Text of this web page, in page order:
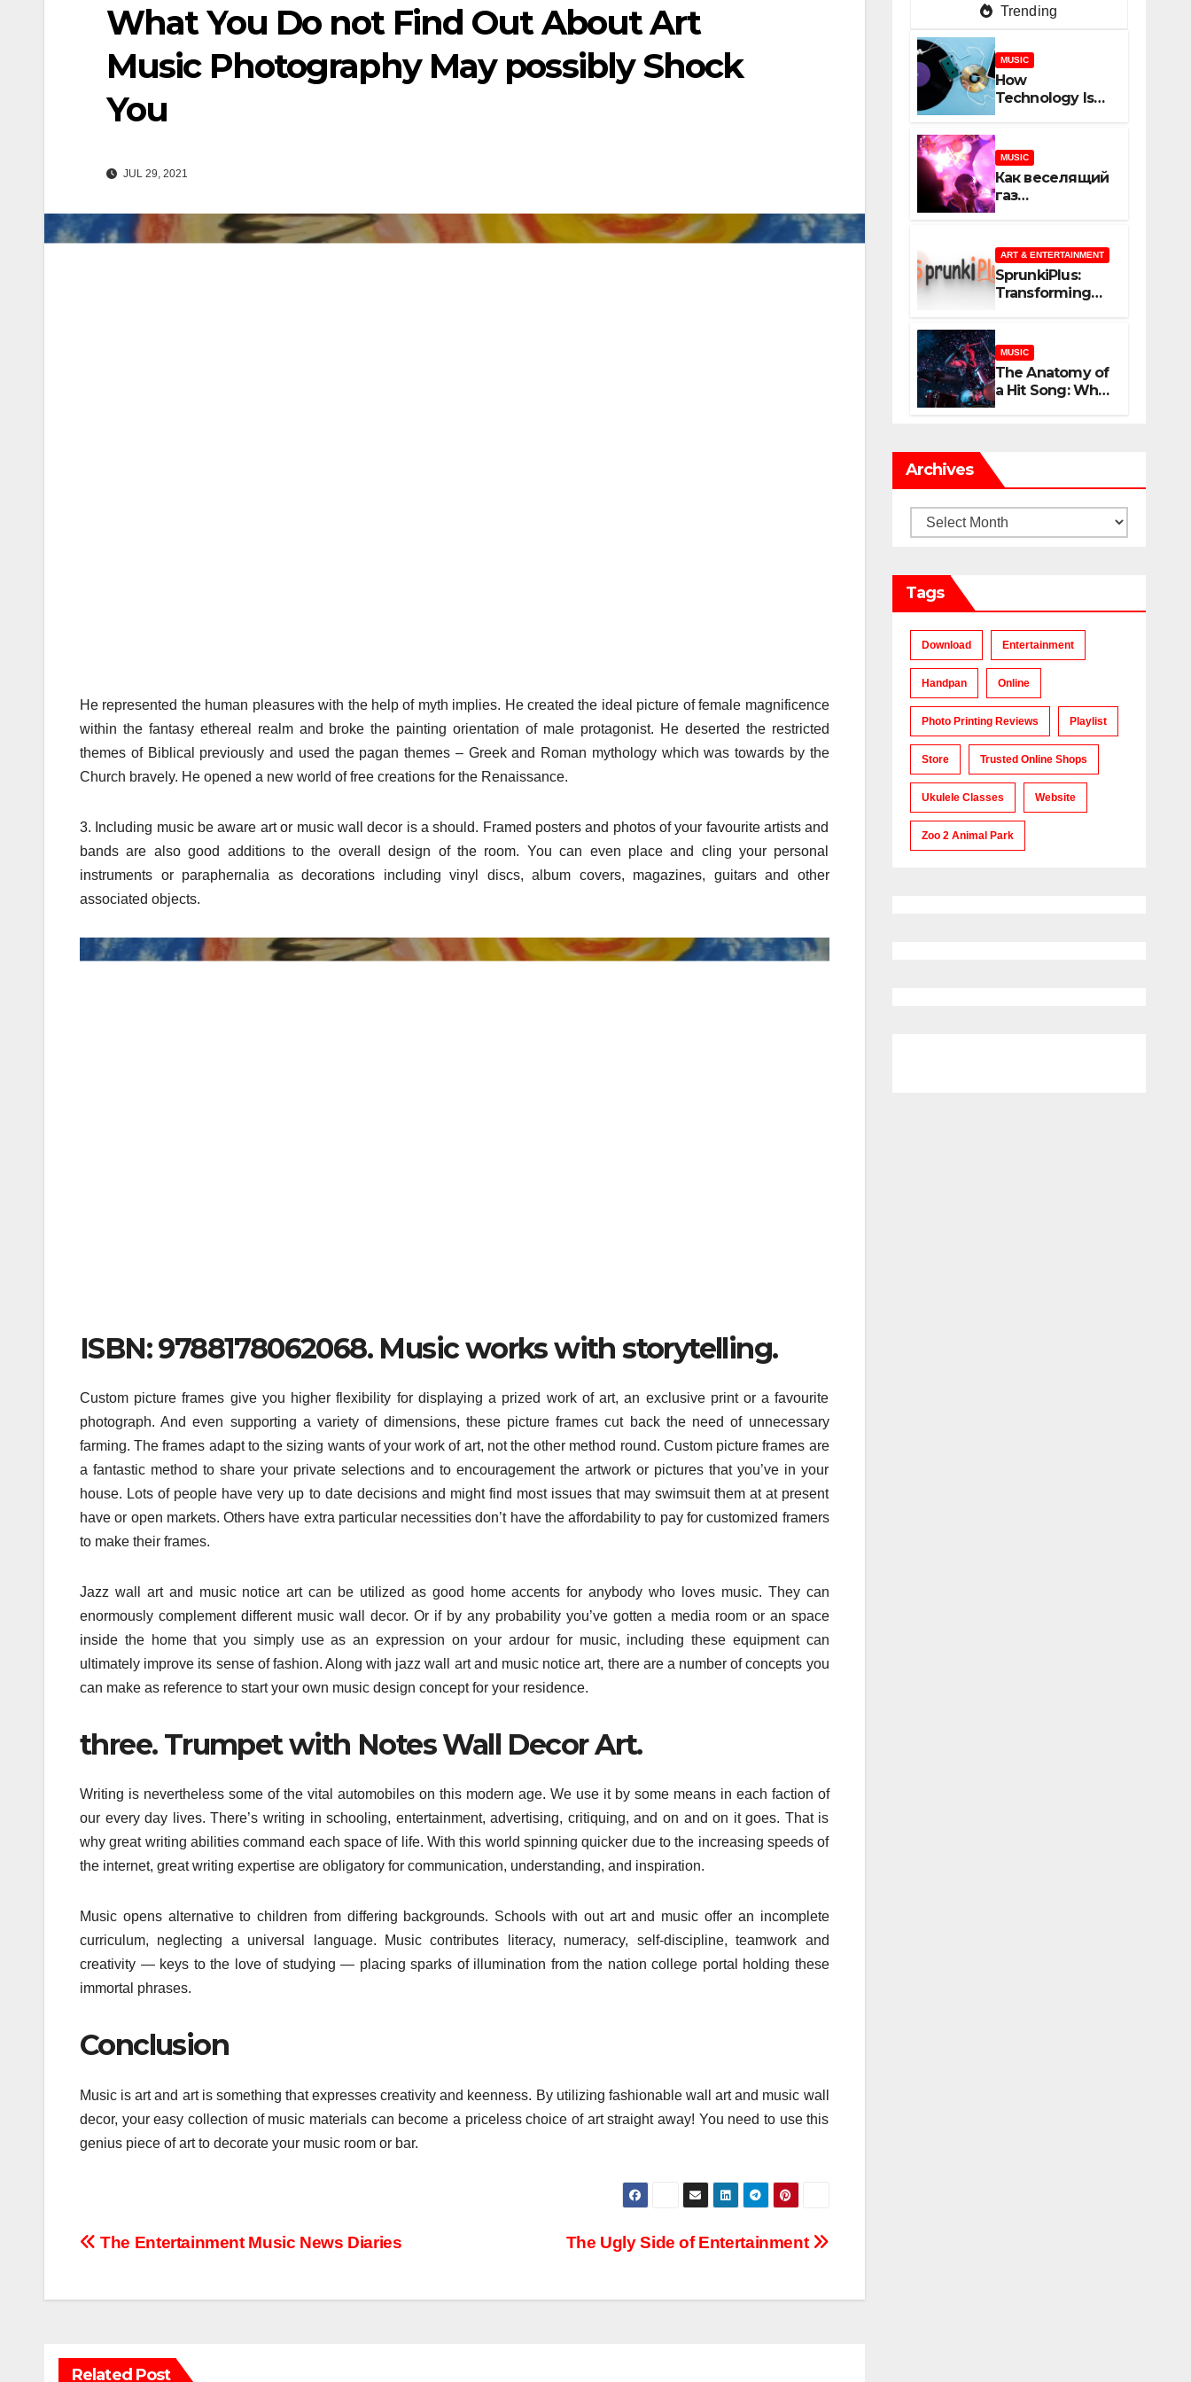
What You Do not Find Out About Art
Music Photography May possibly Shock
You
JUL 29, 2021
He represented the human pleasures with the help of myth implies. He created the ideal picture of female magnificence
within the fantasy ethereal realm and broke the painting orientation of male protagonist. He deserted the restricted
themes of Biblical previously and used the pagan themes – Greek and Roman mythology which was towards by the
Church bravely. He opened a new world of free creations for the Renaissance.
3. Including music be aware art or music wall decor is a should. Framed posters and photos of your favourite artists and
bands are also good additions to the overall design of the room. You can even place and cling your personal
instruments or paraphernalia as decorations including vinyl discs, album covers, magazines, guitars and other
associated objects.
ISBN: 9788178062068. Music works with storytelling.
Custom picture frames give you higher flexibility for displaying a prized work of art, an exclusive print or a favourite
photograph. And even supporting a variety of dimensions, these picture frames cut back the need of unnecessary
farming. The frames adapt to the sizing wants of your work of art, not the other method round. Custom picture frames are
a fantastic method to share your private selections and to encouragement the artwork or pictures that you’ve in your
house. Lots of people have very up to date decisions and might find most issues that may swimsuit them at at present
have or open markets. Others have extra particular necessities don’t have the affordability to pay for customized framers
to make their frames.
Jazz wall art and music notice art can be utilized as good home accents for anybody who loves music. They can
enormously complement different music wall decor. Or if by any probability you’ve gotten a media room or an space
inside the home that you simply use as an expression on your ardour for music, including these equipment can
ultimately improve its sense of fashion. Along with jazz wall art and music notice art, there are a number of concepts you
can make as reference to start your own music design concept for your residence.
three. Trumpet with Notes Wall Decor Art.
Writing is nevertheless some of the vital automobiles on this modern age. We use it by some means in each faction of
our every day lives. There’s writing in schooling, entertainment, advertising, critiquing, and on and on it goes. That is
why great writing abilities command each space of life. With this world spinning quicker due to the increasing speeds of
the internet, great writing expertise are obligatory for communication, understanding, and inspiration.
Music opens alternative to children from differing backgrounds. Schools with out art and music offer an incomplete
curriculum, neglecting a universal language. Music contributes literacy, numeracy, self-discipline, teamwork and
creativity — keys to the love of studying — placing sparks of illumination from the nation college portal holding these
immortal phrases.
Conclusion
Music is art and art is something that expresses creativity and keenness. By utilizing fashionable wall art and music wall
decor, your easy collection of music materials can become a priceless choice of art straight away! You need to use this
genius piece of art to decorate your music room or bar.
Post
The Ugly Side of Entertainment
The Entertainment Music News Diaries
Related Post
Trending
MUSIC
How
Technology Is
Shaping
Creativity In
Music And
Online Content
MUSIC
Как веселящий
газ
неожиданно
незнакомцев
ART & ENTERTAINMENT
SprunkiPlus:
Transforming
Experience
Music and
Gaming
MUSIC
The Anatomy of
a Hit Song: What
Makes a Chart-
Archives
Archives
Tags
Download Entertainment
Handpan Online
Photo Printing Reviews Playlist
Store Trusted Online Shops
Ukulele Classes Website
Zoo 2 Animal Park